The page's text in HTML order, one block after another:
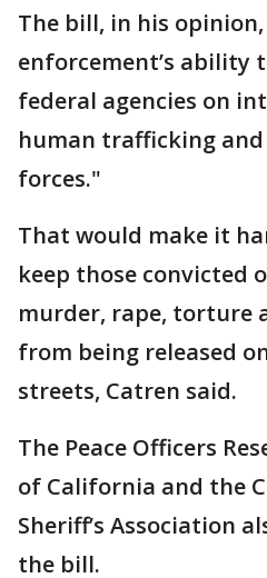
The bill, in his
enforcement’s ability
federal agencies on
human trafficking
forces."
That would make it
keep those convicted
murder, rape, torture
from being released
streets, Catren said.
The Peace Officers
of California and the
Sheriff’s Association
the bill.